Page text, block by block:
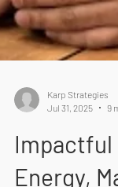
Jul 31, 2025
9
Impactful